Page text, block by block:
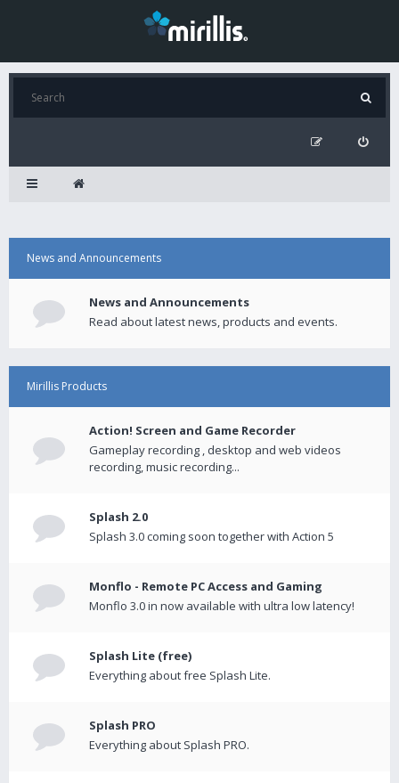
News and Announcements
News and Announcements
Read about latest news, products and events.
Mirillis Products
Action! Screen and Game Recorder
Gameplay recording , desktop and web videos
recording, music recording...
Splash 2.0
Splash 3.0 coming soon together with Action 5
Monflo - Remote PC Access and Gaming
Monflo 3.0 in now available with ultra low latency!
Splash Lite (free)
Everything about free Splash Lite.
Splash PRO
Everything about Splash PRO.